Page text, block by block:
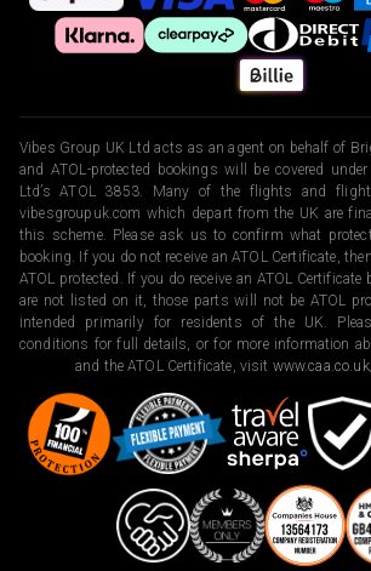
Vibes Group UK Ltd acts as an agent on behalf of
and ATOL-protected bookings will be covered
Ltd’s ATOL 3853. Many of the flights and
vibesgroupuk.com which depart from the UK are
this scheme. Please ask us to confirm what
booking. If you do not receive an ATOL Certificate,
ATOL protected. If you do receive an ATOL
are not listed on it, those parts will not be ATOL
intended primarily for residents of the UK.
conditions for full details, or for more information
and the ATOL Certificate, visit